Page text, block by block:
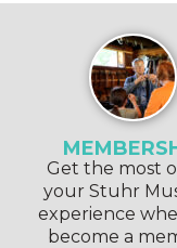
Get the most
your Stuhr
experience
become a